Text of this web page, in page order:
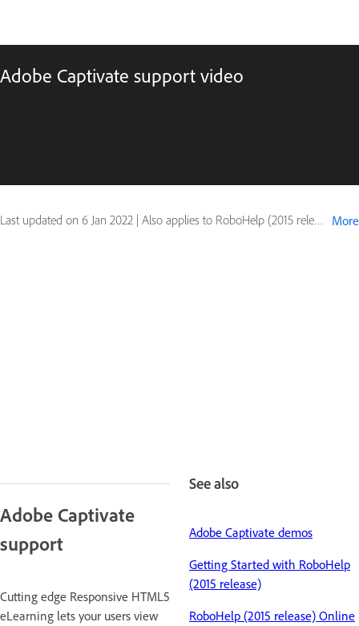
Adobe Captivate support video
Last updated on 6 Jan 2022 | Also applies to RoboHelp (2015 release) More
Adobe Captivate
support
Cutting edge Responsive HTML5
eLearning lets your users view
See also
Adobe Captivate demos
Getting Started with RoboHelp
(2015 release)
RoboHelp (2015 release) Online